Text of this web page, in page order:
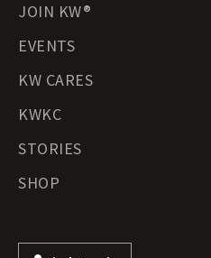
JOIN KW®
EVENTS
KW CARES
KWKC
STORIES
SHOP